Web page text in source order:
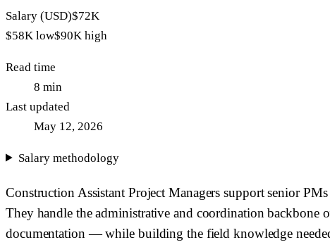
Salary (USD)$72K
$58K low$90K high
Read time
8 min
Last updated
May 12, 2026
Salary methodology
Construction Assistant Project Managers support senior
They handle the administrative and coordination
documentation — while building the field knowledge